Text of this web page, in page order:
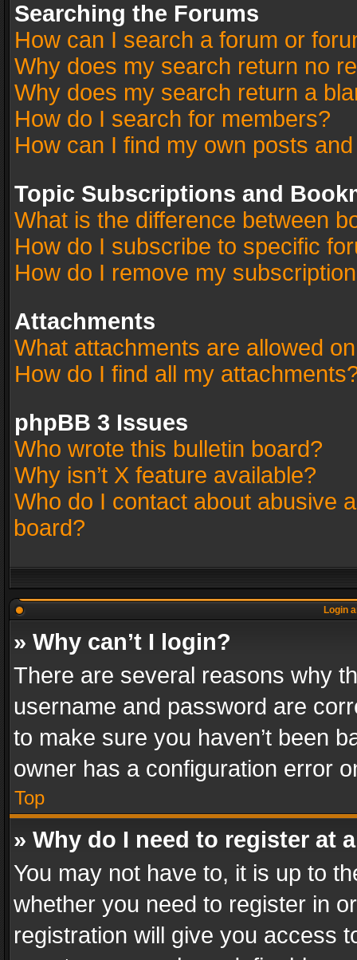
Searching the Forums
How can I search a forum or
Why does my search return no
Why does my search return a
How do I search for members?
How can I find my own posts
Topic Subscriptions and
What is the difference between
How do I subscribe to specific
How do I remove my
Attachments
What attachments are allowed
How do I find all my
phpBB 3 Issues
Who wrote this bulletin board?
Why isn’t X feature available?
Who do I contact about abusive
board?
Login
» Why can’t I login?
There are several reasons why
username and password are
to make sure you haven’t been
owner has a configuration error
Top
» Why do I need to register at
You may not have to, it is up to
whether you need to register in
registration will give you access